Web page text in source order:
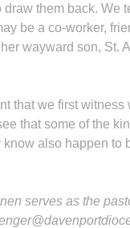
them back. We
be a co-worker,
wayward son, St.
that we first
that some of the
also happen to
serves as the